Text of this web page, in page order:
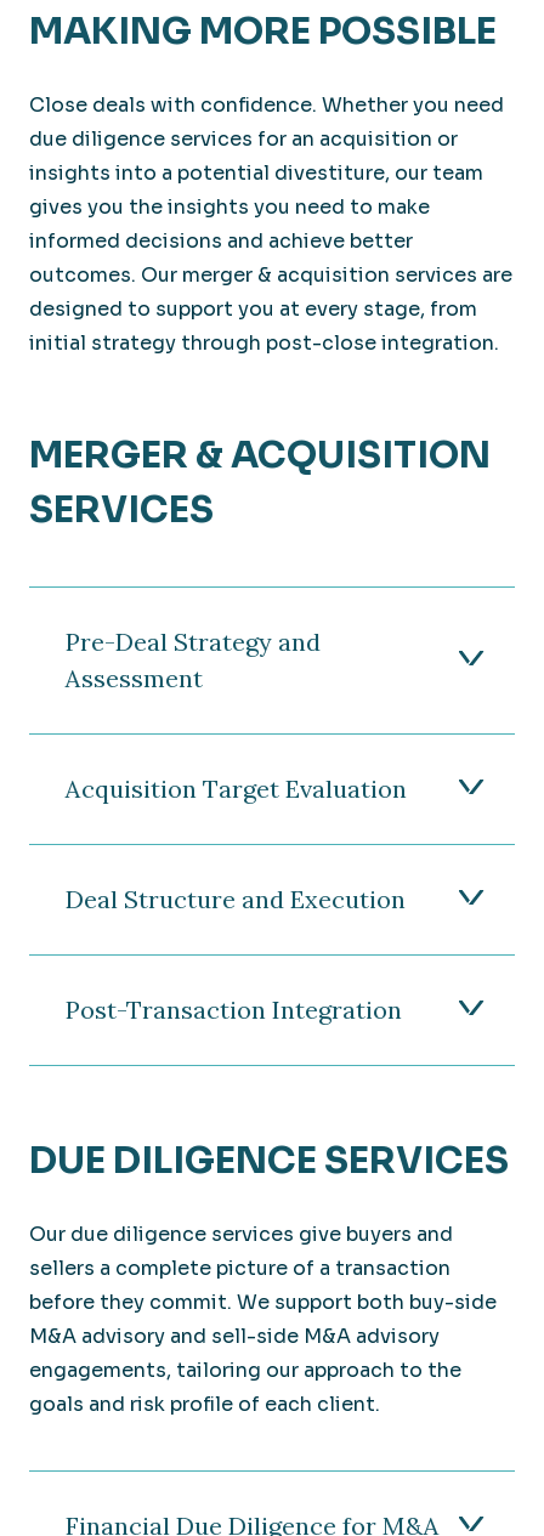
MAKING MORE POSSIBLE
Close deals with confidence. Whether you need
due diligence services for an acquisition or
insights into a potential divestiture, our team
gives you the insights you need to make
informed decisions and achieve better
outcomes. Our merger & acquisition services are
designed to support you at every stage, from
initial strategy through post-close integration.
MERGER & ACQUISITION
SERVICES
Pre-Deal Strategy and
Assessment
Acquisition Target Evaluation
Deal Structure and Execution
Post-Transaction Integration
DUE DILIGENCE SERVICES
Our due diligence services give buyers and
sellers a complete picture of a transaction
before they commit. We support both buy-side
M&A advisory and sell-side M&A advisory
engagements, tailoring our approach to the
goals and risk profile of each client.
Financial Due Diligence for M&A